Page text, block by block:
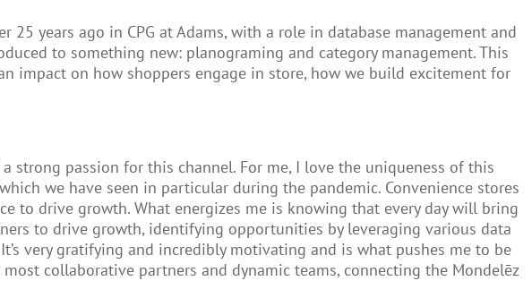
years ago in CPG at Adams, with a role in database management and
to something new: planograming and category management. This
impact on how shoppers engage in store, how we build excitement for
strong passion for this channel. For me, I love the uniqueness of this
we have seen in particular during the pandemic. Convenience stores
to drive growth. What energizes me is knowing that every day will bring
to drive growth, identifying opportunities by leveraging various data
very gratifying and incredibly motivating and is what pushes me to be
collaborative partners and dynamic teams, connecting the Mondelēz